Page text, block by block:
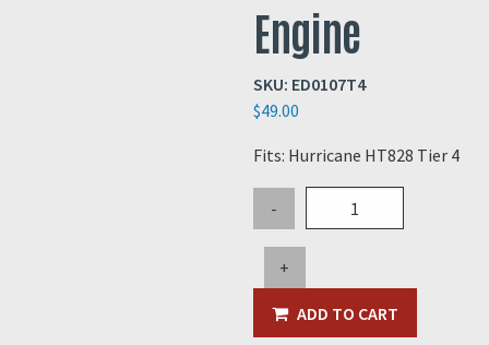
Engine
SKU: ED0107T4
$49.00
Fits: Hurricane HT828 Tier 4
-
Filter
for
Tier
4
+
ADD TO CART